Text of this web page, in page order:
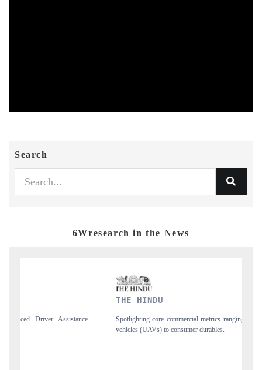
Search
6Wresearch in the News
Spotlighting core commercial metrics ranging from unmanned aerial
vehicles (UAVs) to consumer durables.